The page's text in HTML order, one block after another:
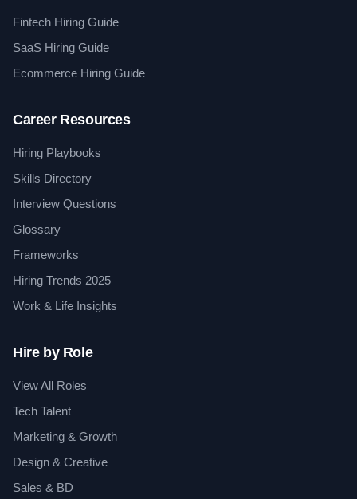
Fintech Hiring Guide
SaaS Hiring Guide
Ecommerce Hiring Guide
Career Resources
Hiring Playbooks
Skills Directory
Interview Questions
Glossary
Frameworks
Hiring Trends 2025
Work & Life Insights
Hire by Role
View All Roles
Tech Talent
Marketing & Growth
Design & Creative
Sales & BD